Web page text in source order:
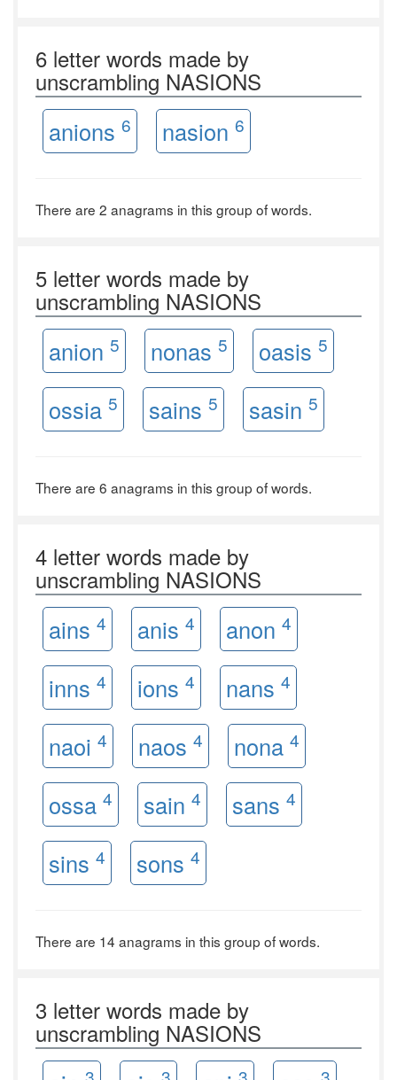
6 letter words made by
unscrambling NASIONS
anions 6 nasion 6
There are 2 anagrams in this group of words.
5 letter words made by
unscrambling NASIONS
anion 5 nonas 5 oasis 5
ossia 5 sains 5 sasin 5
There are 6 anagrams in this group of words.
4 letter words made by
unscrambling NASIONS
ains 4 anis 4 anon 4
inns 4 ions 4 nans 4
naoi 4 naos 4 nona 4
ossa 4 sain 4 sans 4
sins 4 sons 4
There are 14 anagrams in this group of words.
3 letter words made by
unscrambling NASIONS